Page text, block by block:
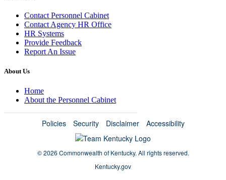
Contact Personnel Cabinet
Contact Agency HR Office
HR Systems
Provide Feedback
Report An Issue
About Us
Home
About the Personnel Cabinet
Policies Security Disclaimer Accessibility
©2026 Commonwealth of Kentucky. All rights reserved.
Kentucky.gov